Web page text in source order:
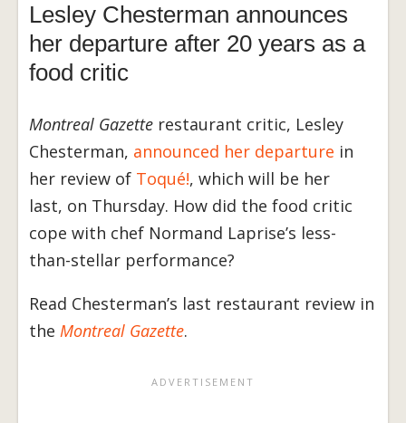
Lesley Chesterman announces
her departure after 20 years as a
food critic
Montreal Gazette restaurant critic, Lesley
Chesterman, announced her departure in
her review of Toqué!, which will be her
last, on Thursday. How did the food critic
cope with chef Normand Laprise’s less-
than-stellar performance?
Read Chesterman’s last restaurant review in
the Montreal Gazette.